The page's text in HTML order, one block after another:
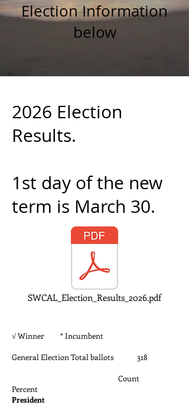
Election Information
below
2026 Election
Results.
1st day of the new
term is March 30.
SWCAL_Election_Results_2026.pdf
√ Winner * Incumbent
General Election Total ballots 318
Count
Percent
President